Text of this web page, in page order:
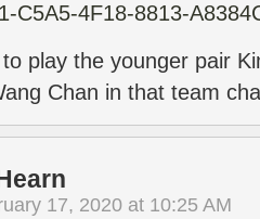
C5A5-4F18-8813-
play the younger pair
Chan in that team
17, 2020 at 10:25 AM